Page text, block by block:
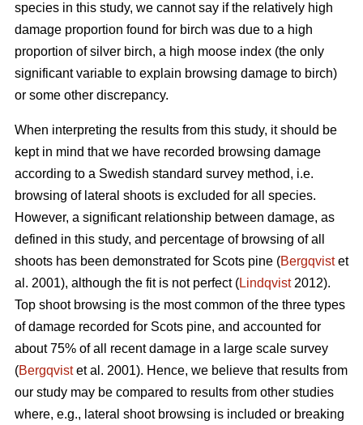
species in this study, we cannot say if the relatively high
damage proportion found for birch was due to a high
proportion of silver birch, a high moose index (the only
significant variable to explain browsing damage to birch)
or some other discrepancy.
When interpreting the results from this study, it should be
kept in mind that we have recorded browsing damage
according to a Swedish standard survey method, i.e.
browsing of lateral shoots is excluded for all species.
However, a significant relationship between damage, as
defined in this study, and percentage of browsing of all
shoots has been demonstrated for Scots pine (Bergqvistet
al. 2001), although the fit is not perfect (Lindqvist2012).
Top shoot browsing is the most common of the three types
of damage recorded for Scots pine, and accounted for
about 75% of all recent damage in a large scale survey
(Bergqvistet al. 2001). Hence, we believe that results from
our study may be compared to results from other studies
where, e.g., lateral shoot browsing is included or breaking